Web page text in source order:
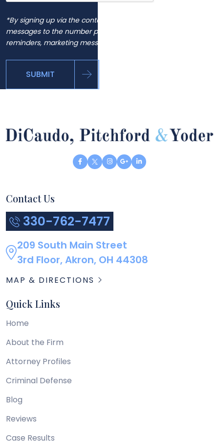
*By signing up via the contact page, you agree to receive
messages to the number provided, including automated
reminders, marketing messages and general inquiries.
SUBMIT
Contact Us
330-762-7477
209 South Main Street
3rd Floor, Akron, OH 44308
MAP & DIRECTIONS
Quick Links
Home
About the Firm
Attorney Profiles
Criminal Defense
Blog
Reviews
Case Results